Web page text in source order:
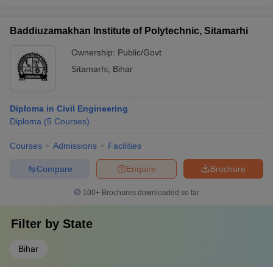
Baddiuzamakhan Institute of Polytechnic, Sitamarhi
Ownership: Public/Govt
Sitamarhi
Bihar
Diploma in Civil Engineering
Diploma (5 Courses)
Courses Admissions Facilities
Brochure
Enquire
Compare
100+ Brochures downloaded so far
Filter by State
Bihar